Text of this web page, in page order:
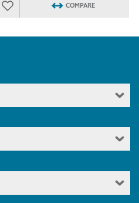
COMPARE